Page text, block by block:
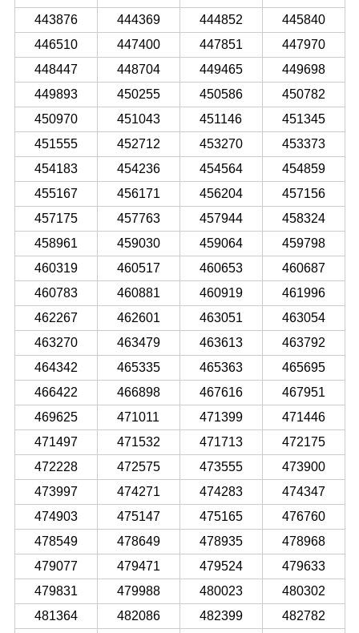
443876
444369 444852
445840
446510
447400 447851
447970
448447
448704 449465
449698
449893
450255 450586
450782
450970
451043 451146
451345
451555
452712 453270
453373
454183
454236 454564
454859
455167
456171 456204
457156
457175
457763 457944
458324
458961
459030 459064
459798
460319
460517 460653
460687
460783
460881 460919
461996
462267
462601 463051
463054
463270
463479 463613
463792
464342
465335 465363
465695
466422
466898 467616
467951
469625
471011 471399
471446
471497
471532 471713
472175
472228
472575 473555
473900
473997
474271 474283
474347
474903
475147 475165
476760
478549
478649 478935
478968
479077
479471 479524
479633
479831
479988 480023
480302
481364
482086 482399
482782